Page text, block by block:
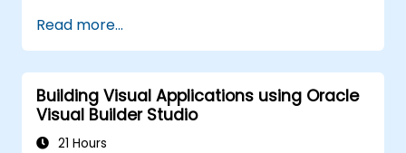
configuring, and managing container
databases (CDBs) and pluggable
databases (PDBs).
Develop proficiency in implementing
security measures, backup and recovery
strategies, and performance tuning in a
Read more...
Building Visual Applications using Oracle
Visual Builder Studio
21 Hours